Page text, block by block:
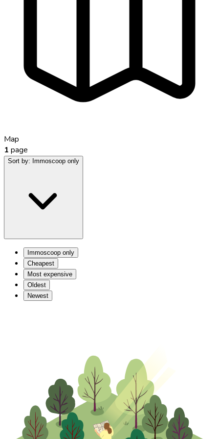
Map
1 page
Sort by: Immoscoop only
Immoscoop only
Cheapest
Most expensive
Oldest
Newest